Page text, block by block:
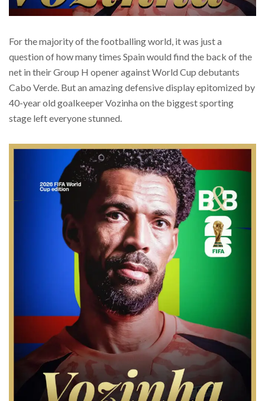
For the majority of the footballing world, it was just a
question of how many times Spain would find the back of the
net in their Group H opener against World Cup debutants
Cabo Verde. But an amazing defensive display epitomized by
40-year old goalkeeper Vozinha on the biggest sporting
stage left everyone stunned.